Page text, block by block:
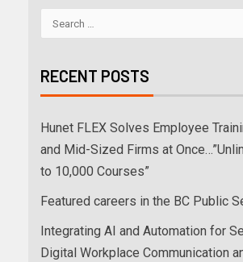
RECENT POSTS
Hunet FLEX Solves Employee
and Mid-Sized Firms at
to 10,000 Courses”
Featured careers in the BC Public
Integrating AI and Automation for
Digital Workplace Communication